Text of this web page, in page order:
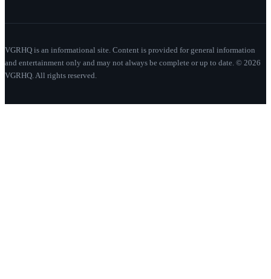
VGRHQ is an informational site. Content is provided for general information
and entertainment only and may not always be complete or up to date. © 2026
VGRHQ. All rights reserved.